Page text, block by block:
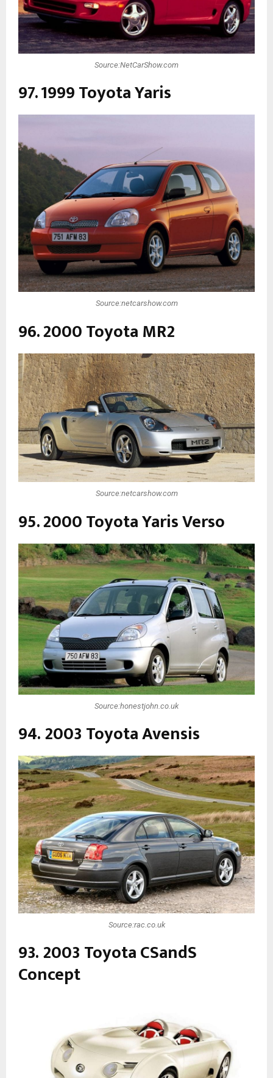
Source:NetCarShow.com
97. 1999 Toyota Yaris
Source:netcarshow.com
96. 2000 Toyota MR2
Source:netcarshow.com
95. 2000 Toyota Yaris Verso
Source:honestjohn.co.uk
94. 2003 Toyota Avensis
Source:rac.co.uk
93. 2003 Toyota CSandS
Concept